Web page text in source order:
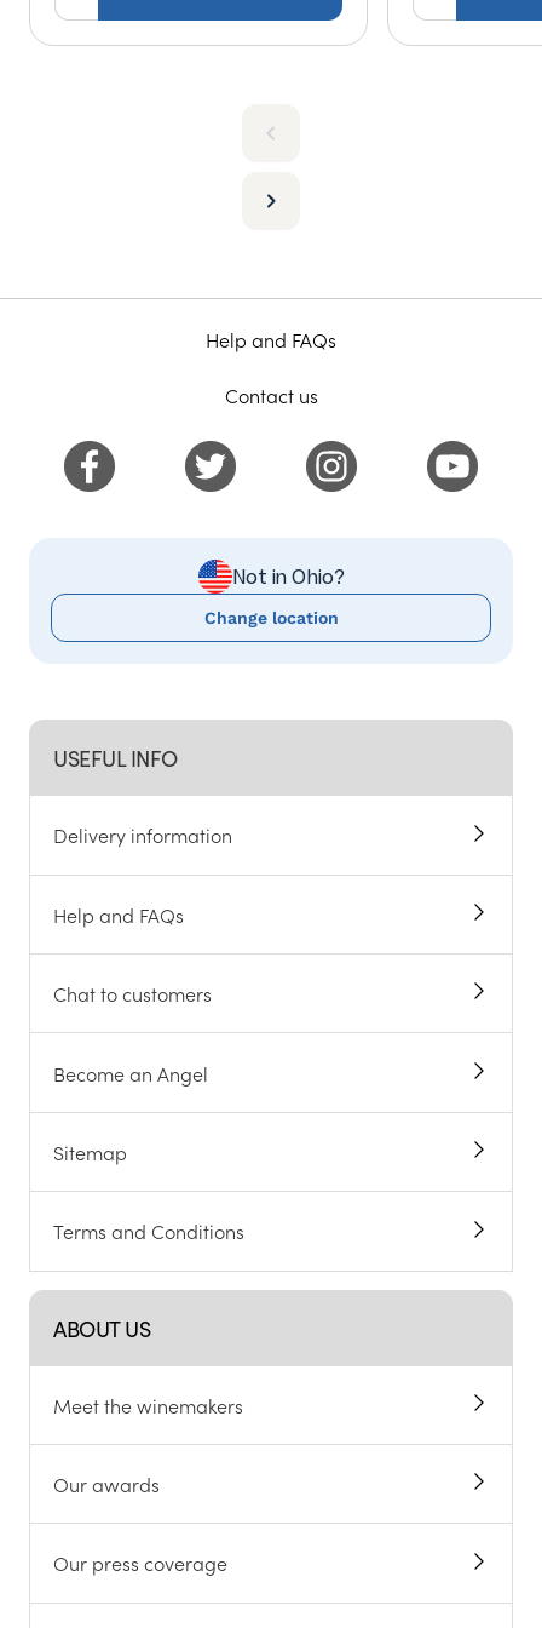
USEFUL INFO
Delivery information
Help and FAQs
Chat to customers
Become an Angel
Sitemap
Terms and Conditions
ABOUT US
Meet the winemakers
Our awards
Our press coverage
Help and FAQs
Contact us
Not in Ohio?
Change location